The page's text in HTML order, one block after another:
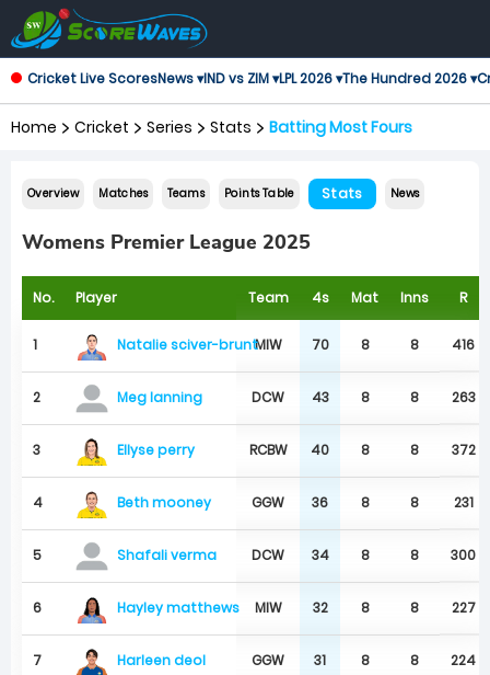
Cricket Live ScoresNews ▾IND vs ZIM ▾LPL 2026 ▾The Hundred 2026 ▾
Home Cricket Series Stats Batting Most Fours
Overview Matches Teams Points Table Stats News
Womens Premier League 2025
No. Player Team 4s Mat Inns R
1 Natalie sciver-bruntMIW 70 8 8 416
2 Meg lanning DCW 43 8 8 263
3 Ellyse perry RCBW 40 8 8 372
4 Beth mooney GGW 36 8 8 231
5 Shafali verma DCW 34 8 8 300
6 Hayley matthews MIW 32 8 8 227
7 Harleen deol GGW 31 8 8 224